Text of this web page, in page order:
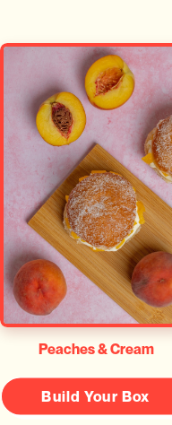
Peaches & Cream
Build Your Box